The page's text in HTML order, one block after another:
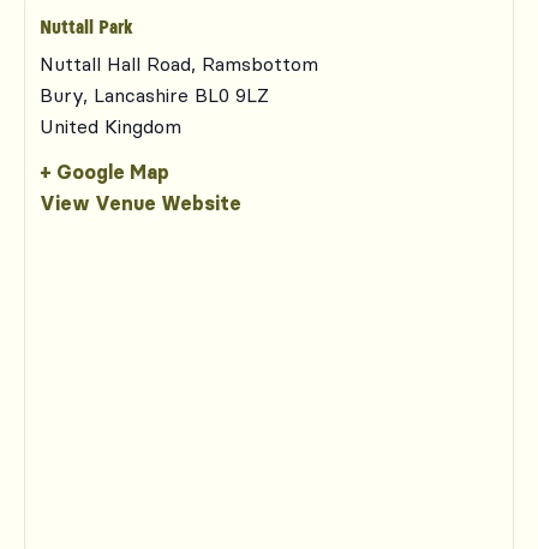
Nuttall Park
Nuttall Hall Road, Ramsbottom
Bury, Lancashire BL0 9LZ
United Kingdom
+ Google Map
View Venue Website